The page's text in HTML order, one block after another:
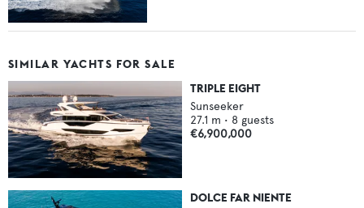
SIMILAR YACHTS FOR SALE
TRIPLE EIGHT
Sunseeker
27.1 m • 8 guests
€6,900,000
DOLCE FAR NIENTE